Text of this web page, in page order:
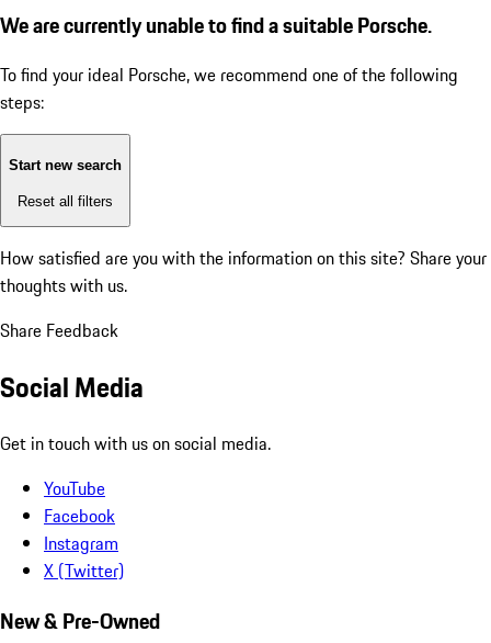
We are currently unable to find a suitable Porsche.
To find your ideal Porsche, we recommend one of the following
steps:
Start new search
Reset all filters
How satisfied are you with the information on this site? Share your
thoughts with us.
Share Feedback
Social Media
Get in touch with us on social media.
YouTube
Facebook
Instagram
X (Twitter)
New & Pre-Owned